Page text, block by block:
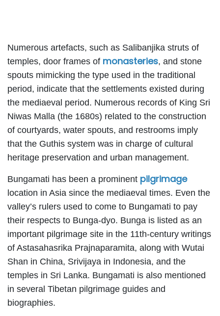
Numerous artefacts, such as Salibanjika struts of
temples, door frames of monasteries, and stone
spouts mimicking the type used in the traditional
period, indicate that the settlements existed during
the mediaeval period. Numerous records of King Sri
Niwas Malla (the 1680s) related to the construction
of courtyards, water spouts, and restrooms imply
that the Guthis system was in charge of cultural
heritage preservation and urban management.
Bungamati has been a prominent pilgrimage
location in Asia since the mediaeval times. Even the
valley’s rulers used to come to Bungamati to pay
their respects to Bunga-dyo. Bunga is listed as an
important pilgrimage site in the 11th-century writings
of Astasahasrika Prajnaparamita, along with Wutai
Shan in China, Srivijaya in Indonesia, and the
temples in Sri Lanka. Bungamati is also mentioned
in several Tibetan pilgrimage guides and
biographies.